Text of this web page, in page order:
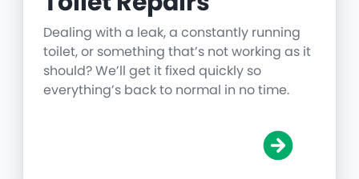
Dealing with a leak, a constantly running
toilet, or something that’s not working as it
should? We’ll get it fixed quickly so
everything’s back to normal in no time.